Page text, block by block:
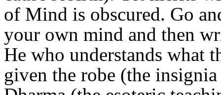
of Mind is obscured. Go
your own mind and then
He who understands what
given the robe (the